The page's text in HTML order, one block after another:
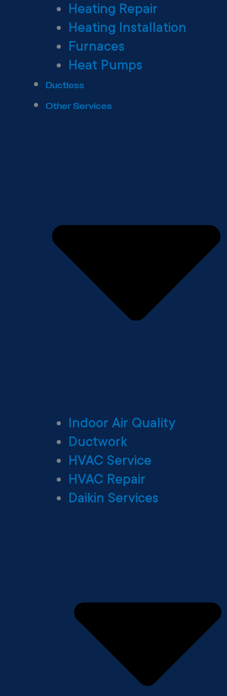
Heating Repair
Heating Installation
Furnaces
Heat Pumps
Ductless
Other Services
Indoor Air Quality
Ductwork
HVAC Service
HVAC Repair
Daikin Services